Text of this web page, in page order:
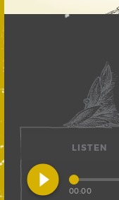
LISTEN
play_circle_filled 00:00